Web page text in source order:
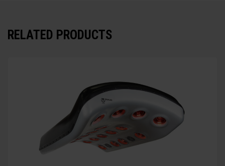
RELATED PRODUCTS